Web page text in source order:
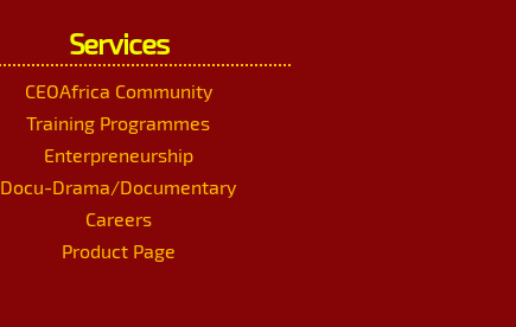
Services
CEOAfrica Community
Training Programmes
Enterpreneurship
Docu-Drama/Documentary
Careers
Product Page